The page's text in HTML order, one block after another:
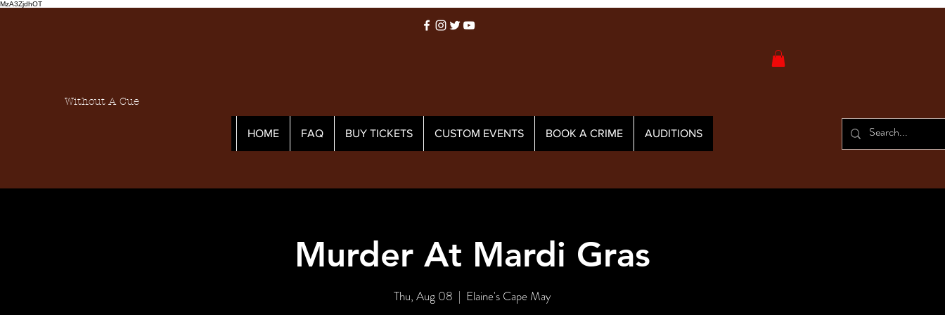
MzA3ZjdhOT
Without A Cue
HOME FAQ BUY TICKETS CUSTOM EVENTS BOOK A CRIME AUDITIONS
Murder At Mardi Gras
Thu, Aug 08
  |
Elaine's Cape May